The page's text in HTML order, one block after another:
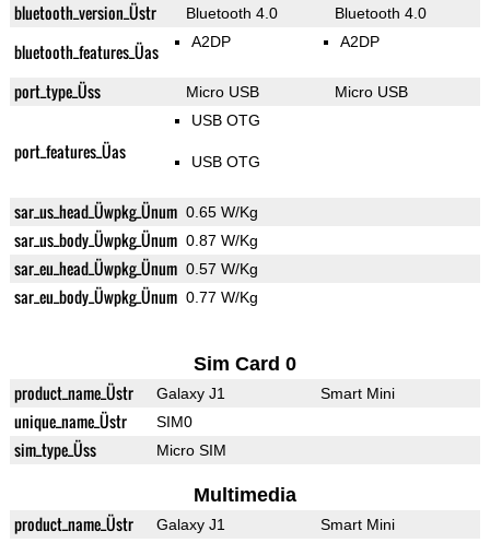
bluetooth_version_Üstr Bluetooth 4.0 Bluetooth 4.0
bluetooth_features_Üas A2DP A2DP
port_type_Üss Micro USB Micro USB
port_features_Üas
USB OTG
USB OTG
sar_us_head_Üwpkg_Ünum 0.65 W/Kg
sar_us_body_Üwpkg_Ünum 0.87 W/Kg
sar_eu_head_Üwpkg_Ünum 0.57 W/Kg
sar_eu_body_Üwpkg_Ünum 0.77 W/Kg
Sim Card 0
product_name_Üstr Galaxy J1 Smart Mini
unique_name_Üstr SIM0
sim_type_Üss Micro SIM
Multimedia
product_name_Üstr Galaxy J1 Smart Mini